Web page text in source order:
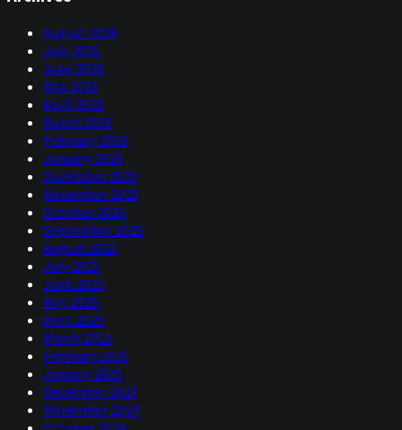
August 2026
July 2026
June 2026
May 2026
April 2026
March 2026
February 2026
January 2026
December 2025
November 2025
October 2025
September 2025
August 2025
July 2025
June 2025
May 2025
April 2025
March 2025
February 2025
January 2025
December 2024
November 2024